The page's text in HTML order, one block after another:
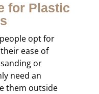
for Plastic
opt for
ease of
or
need an
them outside